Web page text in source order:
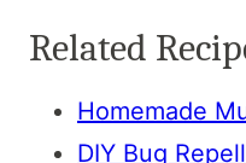
Related
Homemade
DIY Bug